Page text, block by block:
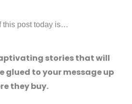
this post today is…
stories that will
glued to your message up
they buy.